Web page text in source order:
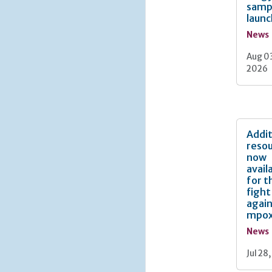
News
Aug
2026
now
for
fight
News
Jul